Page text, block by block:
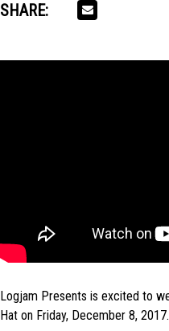
SHARE:
Logjam Presents is excited to
Hat on Friday, December 8, 2017.